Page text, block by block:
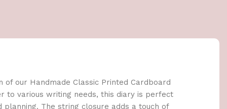
of our Handmade Classic Printed Cardboard
to various writing needs, this diary is perfect
The string closure adds a touch of